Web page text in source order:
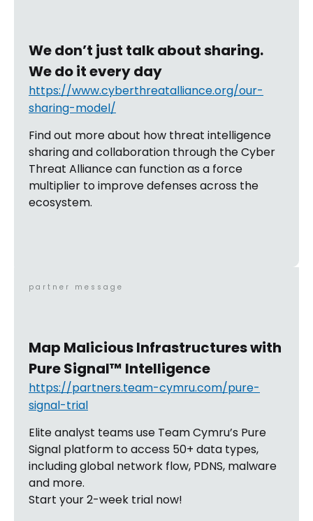
We don’t just talk about sharing.
We do it every day
https://www.cyberthreatalliance.org/our-
sharing-model/
Find out more about how threat intelligence
sharing and collaboration through the Cyber
Threat Alliance can function as a force
multiplier to improve defenses across the
ecosystem.
partner message
Map Malicious Infrastructures with
Pure Signal™ Intelligence
https://partners.team-cymru.com/pure-
signal-trial
Elite analyst teams use Team Cymru’s Pure
Signal platform to access 50+ data types,
including global network flow, PDNS, malware
and more.
Start your 2-week trial now!